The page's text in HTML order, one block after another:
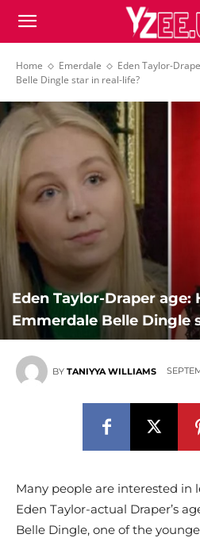
Home Emerdale
Eden Taylor-
Belle Dingle star in real-life?
Eden Taylor-Draper age:
Emmerdale Belle Dingle
BY TANIYYA WILLIAMS
Many people are interested in
Eden Taylor-actual Draper’s
Belle Dingle, one of the